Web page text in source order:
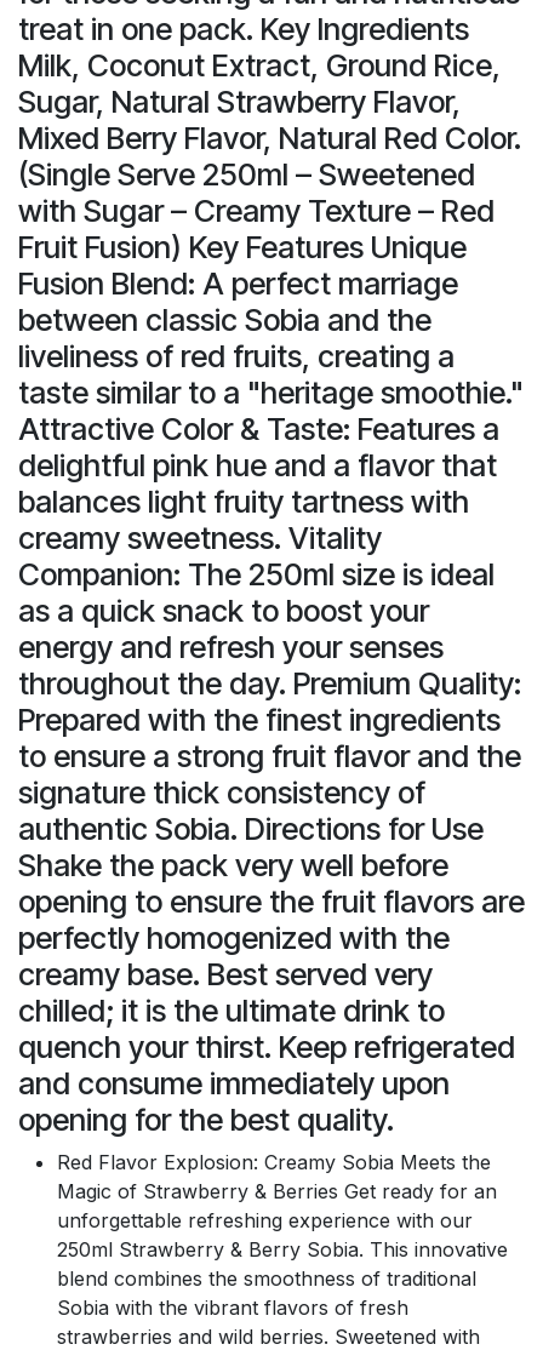
treat in one pack. Key Ingredients
Milk, Coconut Extract, Ground Rice,
Sugar, Natural Strawberry Flavor,
Mixed Berry Flavor, Natural Red Color.
(Single Serve 250ml – Sweetened
with Sugar – Creamy Texture – Red
Fruit Fusion) Key Features Unique
Fusion Blend: A perfect marriage
between classic Sobia and the
liveliness of red fruits, creating a
taste similar to a "heritage smoothie."
Attractive Color & Taste: Features a
delightful pink hue and a flavor that
balances light fruity tartness with
creamy sweetness. Vitality
Companion: The 250ml size is ideal
as a quick snack to boost your
energy and refresh your senses
throughout the day. Premium Quality:
Prepared with the finest ingredients
to ensure a strong fruit flavor and the
signature thick consistency of
authentic Sobia. Directions for Use
Shake the pack very well before
opening to ensure the fruit flavors are
perfectly homogenized with the
creamy base. Best served very
chilled; it is the ultimate drink to
quench your thirst. Keep refrigerated
and consume immediately upon
opening for the best quality.
Red Flavor Explosion: Creamy Sobia Meets the
Magic of Strawberry & Berries Get ready for an
unforgettable refreshing experience with our
250ml Strawberry & Berry Sobia. This innovative
blend combines the smoothness of traditional
Sobia with the vibrant flavors of fresh
strawberries and wild berries. Sweetened with